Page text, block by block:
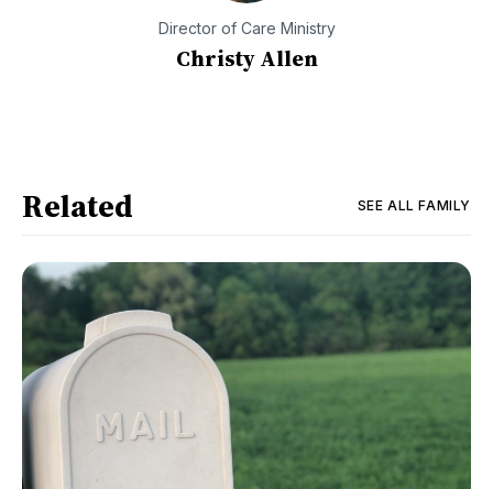
Director of Care Ministry
Christy Allen
Related SEE ALL FAMILY